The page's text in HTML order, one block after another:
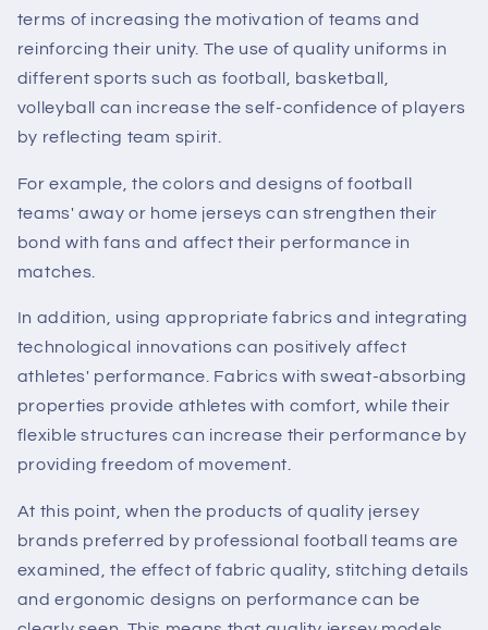
terms of increasing the motivation of teams and
reinforcing their unity. The use of quality uniforms in
different sports such as football, basketball,
volleyball can increase the self-confidence of players
by reflecting team spirit.
For example, the colors and designs of football
teams' away or home jerseys can strengthen their
bond with fans and affect their performance in
matches.
In addition, using appropriate fabrics and integrating
technological innovations can positively affect
athletes' performance. Fabrics with sweat-absorbing
properties provide athletes with comfort, while their
flexible structures can increase their performance by
providing freedom of movement.
At this point, when the products of quality jersey
brands preferred by professional football teams are
examined, the effect of fabric quality, stitching details
and ergonomic designs on performance can be